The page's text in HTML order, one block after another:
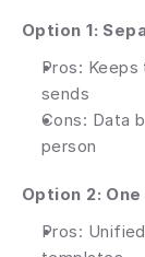
Option 1:
Pros:
sends
Cons: Data
person
Option 2:
Pros: